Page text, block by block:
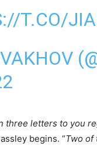
T.CO/
three letters to you
begins. “Two of